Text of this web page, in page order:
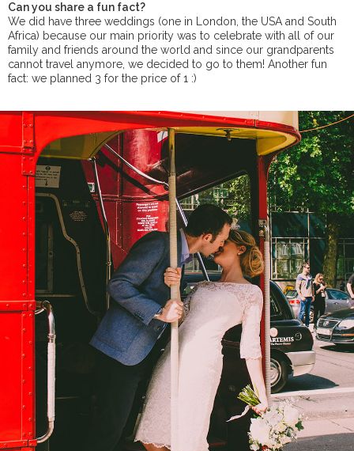
Can you share a fun fact?
We did have three weddings (one in London, the USA and South
Africa) because our main priority was to celebrate with all of our
family and friends around the world and since our grandparents
cannot travel anymore, we decided to go to them! Another fun
fact: we planned 3 for the price of 1 :)